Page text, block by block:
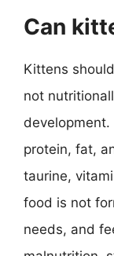
Can
Kittens
not
protein, fat,
taurine,
food is not
needs, and